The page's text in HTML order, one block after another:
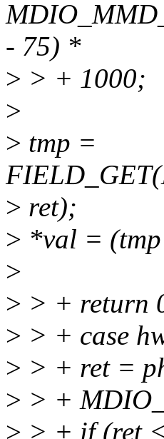
- 75) *
> > + 1000;
>
> tmp =
> ret);
> *val =
>
> > + return
> > + case
> > + ret =
> > +
> > + if (ret